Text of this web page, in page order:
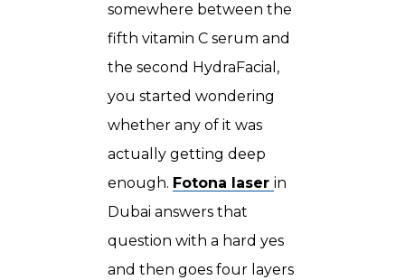
somewhere between the
fifth vitamin C serum and
the second HydraFacial,
you started wondering
whether any of it was
actually getting deep
enough. Fotona laser in
Dubai answers that
question with a hard yes
and then goes four layers